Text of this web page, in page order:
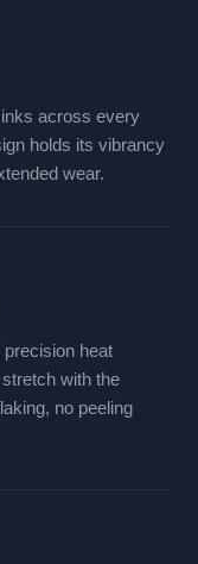
across every
holds its vibrancy
wear.
heat
with the
no peeling